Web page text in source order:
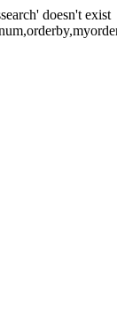
doesn't exist